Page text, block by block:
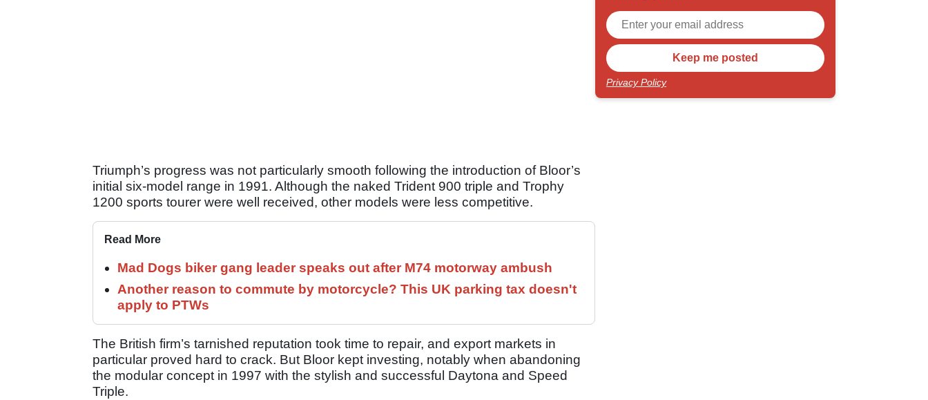
Triumph’s progress was not particularly smooth following the introduction of Bloor’s
initial six-model range in 1991. Although the naked Trident 900 triple and Trophy
1200 sports tourer were well received, other models were less competitive.
Read More
Mad Dogs biker gang leader speaks out after M74 motorway ambush
Another reason to commute by motorcycle? This UK parking tax doesn't
apply to PTWs
The British firm’s tarnished reputation took time to repair, and export markets in
particular proved hard to crack. But Bloor kept investing, notably when abandoning
the modular concept in 1997 with the stylish and successful Daytona and Speed
Triple.
Privacy Policy